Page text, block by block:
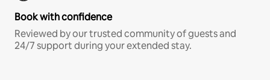
Book with confidence
Reviewed by our trusted community of guests and
24/7 support during your extended stay.